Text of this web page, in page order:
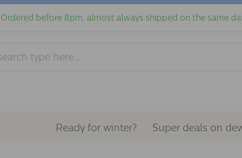
Ordered before 8pm, almost always shipped on the same
Ready for winter? Super deals on